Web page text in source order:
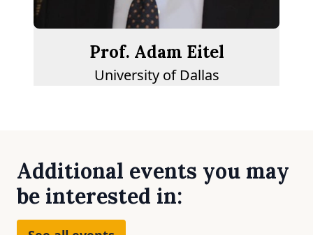
Prof. Adam Eitel
University of Dallas
Additional events you may
be interested in: